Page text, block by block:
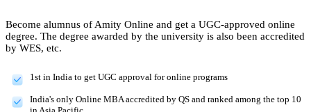
Become alumnus of Amity Online and get a UGC-approved online
degree. The degree awarded by the university is also been accredited
by WES, etc.
1st in India to get UGC approval for online programs
India's only Online MBA accredited by QS and ranked among the top 10